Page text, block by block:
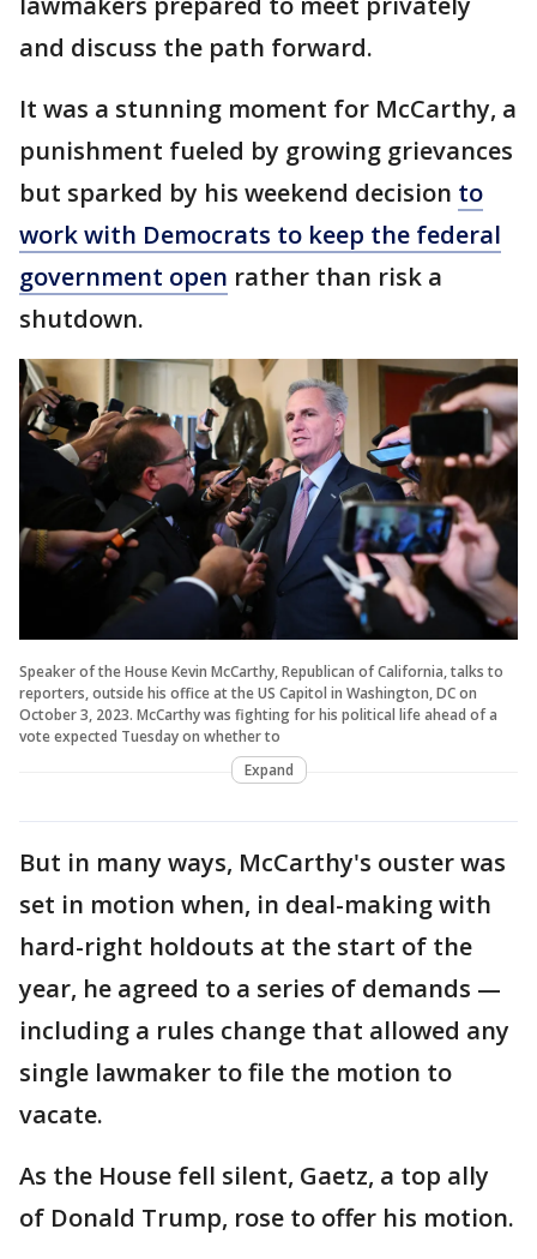
and discuss the path forward.
It was a stunning moment for McCarthy, a
punishment fueled by growing grievances
but sparked by his weekend decision to
work with Democrats to keep the federal
government open rather than risk a
shutdown.
Speaker of the House Kevin McCarthy, Republican of California, talks to
reporters, outside his office at the US Capitol in Washington, DC on
October 3, 2023. McCarthy was fighting for his political life ahead of a
vote expected Tuesday on whether to
Expand
But in many ways, McCarthy's ouster was
set in motion when, in deal-making with
hard-right holdouts at the start of the
year, he agreed to a series of demands —
including a rules change that allowed any
single lawmaker to file the motion to
vacate.
As the House fell silent, Gaetz, a top ally
of Donald Trump, rose to offer his motion.